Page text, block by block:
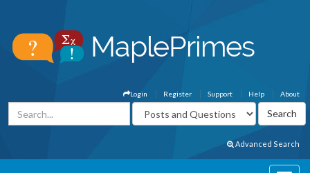
About
Help
Support
Register
Login
Advanced Search